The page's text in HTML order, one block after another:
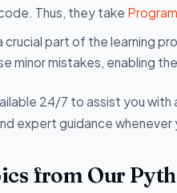
Thus, they take
crucial part of the learning
minor mistakes, enabling
24/7 to assist you with
expert guidance whenever
from Our